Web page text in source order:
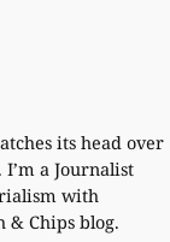
its head over
a Journalist
with
& Chips blog.